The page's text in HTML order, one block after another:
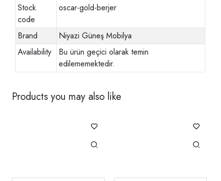
Stock
code
oscar-gold-berjer
Brand
Niyazi Güneş Mobilya
Availability
Bu ürün geçici olarak temin
edilememektedir.
Products you may also like